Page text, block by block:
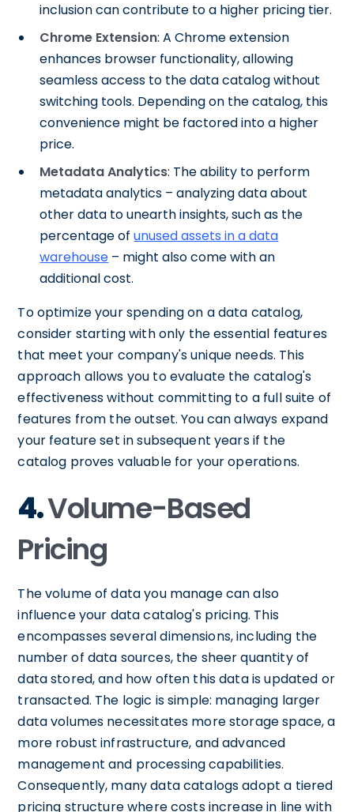
inclusion can contribute to a higher pricing tier.
Chrome Extension: A Chrome extension
enhances browser functionality, allowing
seamless access to the data catalog without
switching tools. Depending on the catalog, this
convenience might be factored into a higher
price.
Metadata Analytics: The ability to perform
metadata analytics – analyzing data about
other data to unearth insights, such as the
percentage ofunused assets in a data
warehouse – might also come with an
additional cost.
To optimize your spending on a data catalog,
consider starting with only the essential features
that meet your company's unique needs. This
approach allows you to evaluate the catalog's
effectiveness without committing to a full suite of
features from the outset. You can always expand
your feature set in subsequent years if the
catalog proves valuable for your operations.
4.Volume-Based
Pricing
The volume of data you manage can also
influence your data catalog's pricing. This
encompasses several dimensions, including the
number of data sources, the sheer quantity of
data stored, and how often this data is updated or
transacted. The logic is simple: managing larger
data volumes necessitates more storage space, a
more robust infrastructure, and advanced
management and processing capabilities.
Consequently, many data catalogs adopt a tiered
pricing structure where costs increase in line with